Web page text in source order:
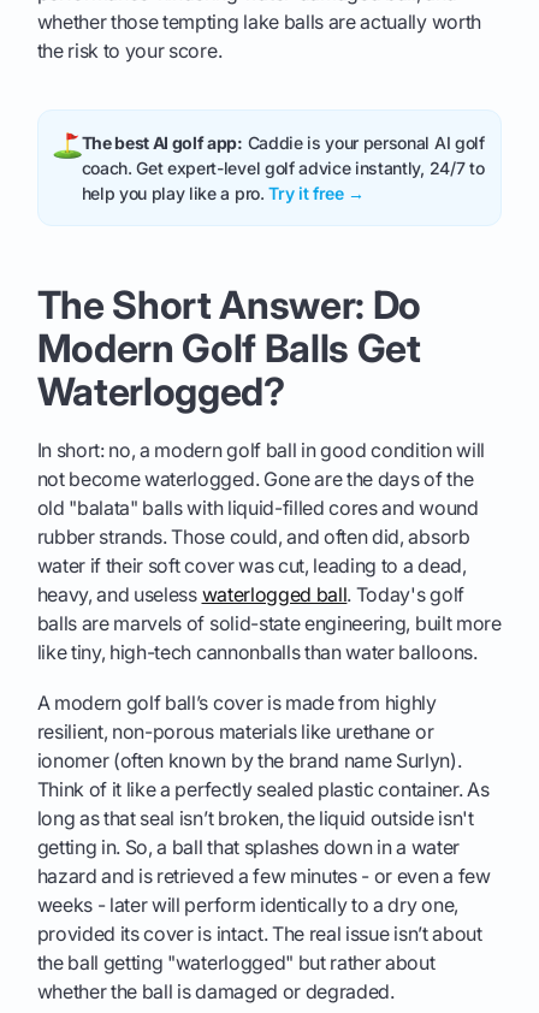
whether those tempting lake balls are actually worth
the risk to your score.
The best AI golf app: Caddie is your personal AI golf
coach. Get expert-level golf advice instantly, 24/7 to
help you play like a pro.Try it free →
The Short Answer: Do
Modern Golf Balls Get
Waterlogged?
In short: no, a modern golf ball in good condition will
not become waterlogged. Gone are the days of the
old "balata" balls with liquid-filled cores and wound
rubber strands. Those could, and often did, absorb
water if their soft cover was cut, leading to a dead,
heavy, and useless waterlogged ball. Today's golf
balls are marvels of solid-state engineering, built more
like tiny, high-tech cannonballs than water balloons.
A modern golf ball’s cover is made from highly
resilient, non-porous materials like urethane or
ionomer (often known by the brand name Surlyn).
Think of it like a perfectly sealed plastic container. As
long as that seal isn’t broken, the liquid outside isn't
getting in. So, a ball that splashes down in a water
hazard and is retrieved a few minutes - or even a few
weeks - later will perform identically to a dry one,
provided its cover is intact. The real issue isn’t about
the ball getting "waterlogged" but rather about
whether the ball is damaged or degraded.